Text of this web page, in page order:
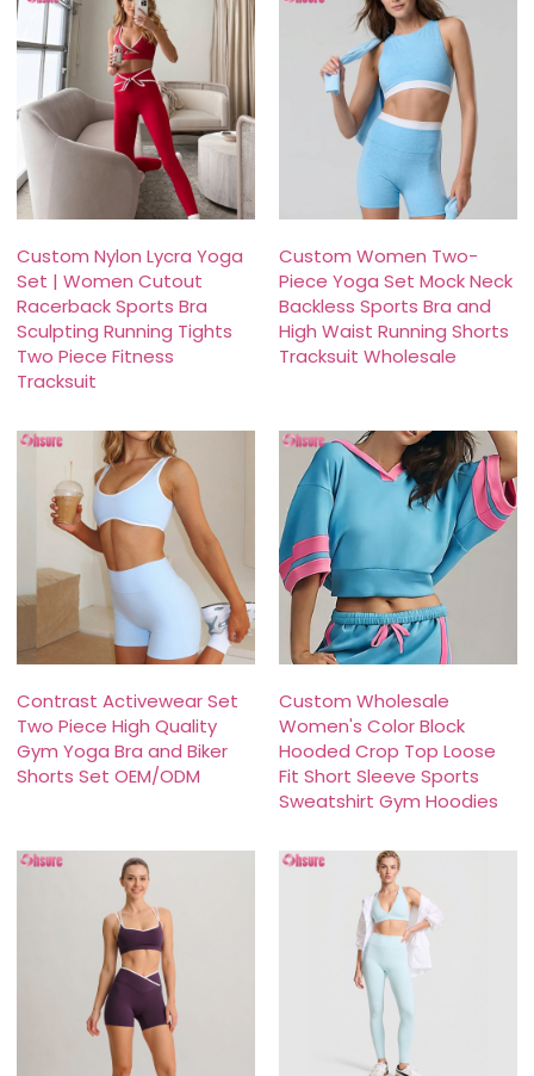
Custom Nylon Lycra Yoga
Set | Women Cutout
Racerback Sports Bra
Sculpting Running Tights
Two Piece Fitness
Tracksuit
Custom Women Two-
Piece Yoga Set Mock Neck
Backless Sports Bra and
High Waist Running Shorts
Tracksuit Wholesale
Contrast Activewear Set
Two Piece High Quality
Gym Yoga Bra and Biker
Shorts Set OEM/ODM
Custom Wholesale
Women's Color Block
Hooded Crop Top Loose
Fit Short Sleeve Sports
Sweatshirt Gym Hoodies